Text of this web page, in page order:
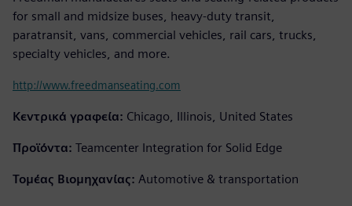
for small and midsize buses, heavy-duty transit,
paratransit, vans, commercial vehicles, rail cars, trucks,
specialty vehicles, and more.
http://www.freedmanseating.com
Κεντρικά γραφεία: Chicago, Illinois, United States
Προϊόντα: Teamcenter Integration for Solid Edge
Τομέας Βιομηχανίας: Automotive & transportation